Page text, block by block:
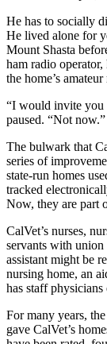
He has to socially
He lived alone for
Mount Shasta
ham radio
the home’s
“I would invite you
paused. “Not
The bulwark that
series of
state-run homes
tracked
Now, they are part
CalVet’s nurses,
servants with union
assistant might be
nursing home, an
has staff
For many years,
gave CalVet’s